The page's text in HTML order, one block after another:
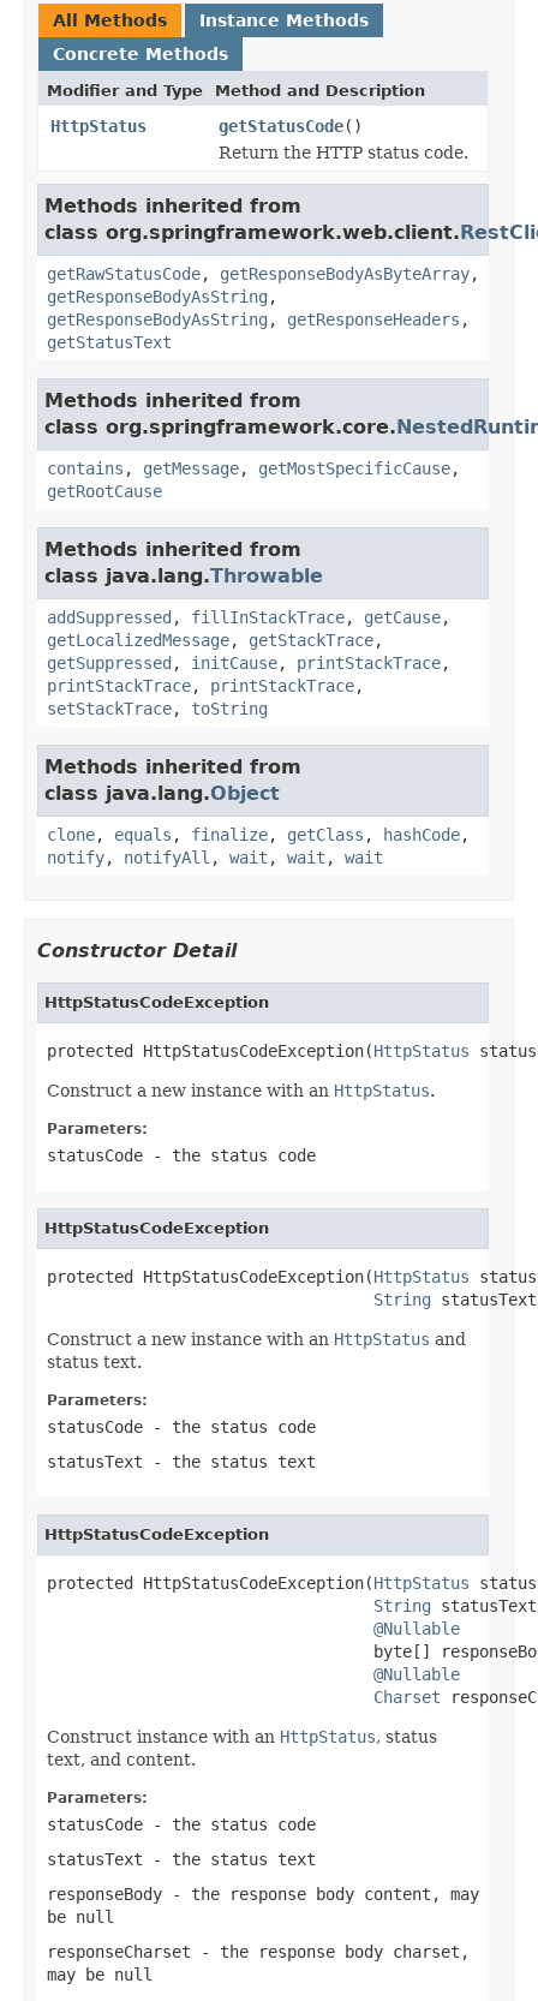
All Methods
Instance Methods
Concrete Methods
Modifier and Type Method and Description
HttpStatus getStatusCode()
Return the HTTP status code.
Methods inherited from
class org.springframework.web.client.
getRawStatusCode, getResponseBodyAsByteArray,
getResponseBodyAsString ,
getResponseBodyAsString , getResponseHeaders ,
getStatusText
Methods inherited from
class org.springframework.core.
contains , getMessage, getMostSpecificCause,
getRootCause
Methods inherited from
class java.lang.Throwable
addSuppressed , fillInStackTrace, getCause,
getLocalizedMessage, getStackTrace,
getSuppressed , initCause, printStackTrace,
printStackTrace, printStackTrace,
setStackTrace, toString
Methods inherited from
class java.lang.Object
clone, equals , finalize, getClass , hashCode,
notify, notifyAll , wait , wait , wait
Constructor Detail
HttpStatusCodeException
protected HttpStatusCodeException(HttpStatus
Construct a new instance with an HttpStatus.
Parameters:
statusCode - the status code
HttpStatusCodeException
protected HttpStatusCodeException(HttpStatus
String
Construct a new instance with an HttpStatus and
status text.
Parameters:
statusCode - the status code
statusText - the status text
HttpStatusCodeException
protected HttpStatusCodeException(HttpStatus
String
@Nullable
byte[]
@Nullable
Charset
Construct instance with an HttpStatus, status
text, and content.
Parameters:
statusCode - the status code
statusText - the status text
responseBody - the response body content, may
be null
responseCharset - the response body charset,
may be null